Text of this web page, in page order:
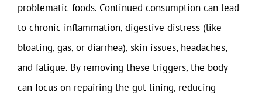
problematic foods. Continued consumption can lead
to chronic inflammation, digestive distress (like
bloating, gas, or diarrhea), skin issues, headaches,
and fatigue. By removing these triggers, the body
can focus on repairing the gut lining, reducing